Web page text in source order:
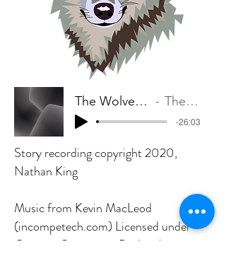
The Wolverine in the Wood The King Family
-26:03
Story recording copyright 2020,
Nathan King
Music from Kevin MacLeod
(incompetech.com) Licensed under
Creative Commons: By Attribution